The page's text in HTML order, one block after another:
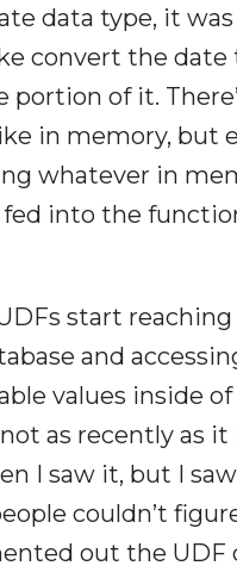
data type, it
convert the date
of it.
in memory, but
whatever in
into the
start
and
values inside
as recently as it
I saw it, but I
couldn’t
out the UDF